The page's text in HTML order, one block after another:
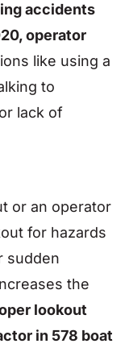
accidents
operator
like using a
to
lack of
or an operator
for hazards
sudden
the
lookout
in 578 boat